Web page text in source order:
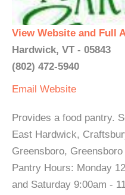
View Website and Full
Hardwick, VT - 05843
(802) 472-5940
Email Website
Provides a food pantry.
East Hardwick,
Greensboro,
Pantry Hours: Monday
and Saturday 9:00am -